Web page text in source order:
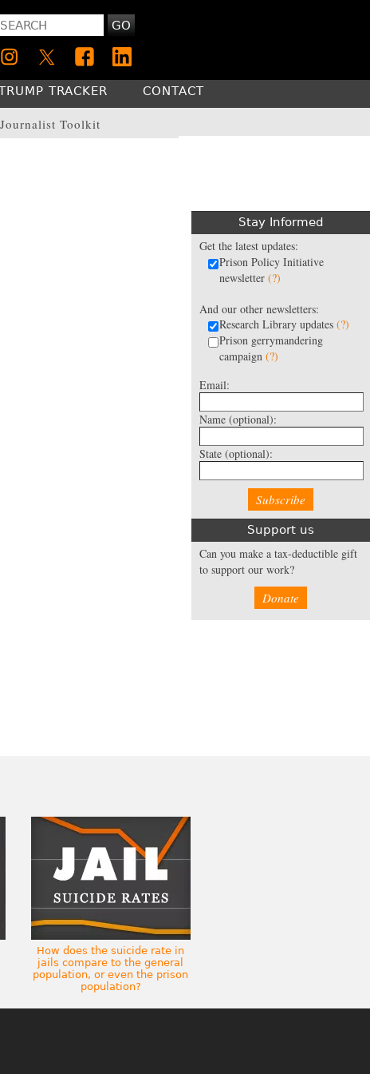
GO
Journalist Toolkit
TRACKER CONTACT
Stay Informed
Get the latest updates:
Prison Policy Initiative
newsletter (?)
And our other newsletters:
Research Library updates (?)
Prison gerrymandering
campaign (?)
Email:
Name (optional):
State (optional):
Support us
Can you make a tax-deductible gift
to support our work?
Donate
How does the suicide rate in
jails compare to the general
population, or even the prison
population?